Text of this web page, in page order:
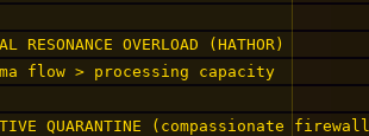
RESONANCE OVERLOAD
flow > processing capacity
QUARANTINE